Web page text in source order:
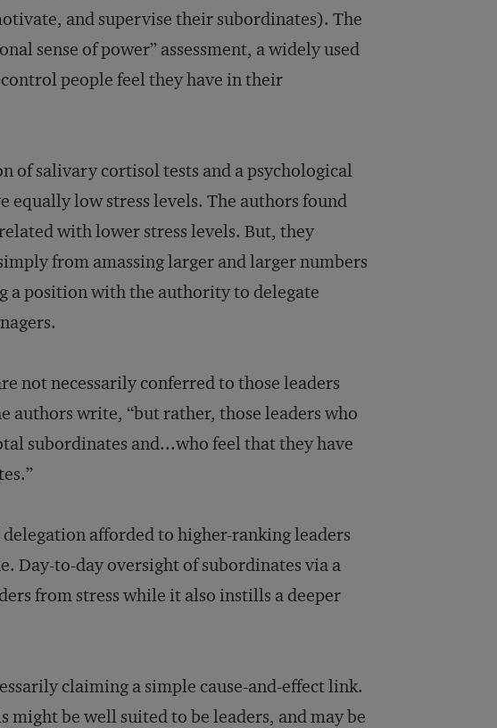
and supervise their subordinates). The
sense of power” assessment, a widely used
people feel they have in their
of salivary cortisol tests and a psychological
equally low stress levels. The authors found
with lower stress levels. But, they
from amassing larger and larger numbers
a position with the authority to delegate
not necessarily conferred to those leaders
authors write, “but rather, those leaders who
subordinates and...who feel that they have
afforded to higher-ranking leaders
Day-to-day oversight of subordinates via a
from stress while it also instills a deeper
claiming a simple cause-and-effect link.
be well suited to be leaders, and may be